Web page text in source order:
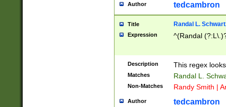
Author tedcambron
Title Randal L.
Expression ^(Randal
Description This regex
Matches Randal L.
Non-Matches Randy Smith |
Author tedcambron